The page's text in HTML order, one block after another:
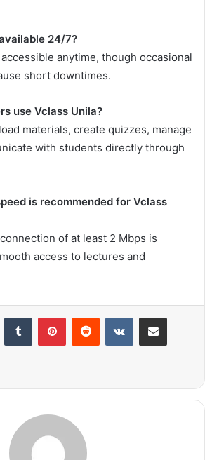
24/7?
anytime, though occasional
short downtimes.
use Vclass Unila?
materials, create quizzes, manage
with students directly through
is recommended for Vclass
of at least 2 Mbps is
access to lectures and
Tumblr PinterestReddit VKontakteShare via Email